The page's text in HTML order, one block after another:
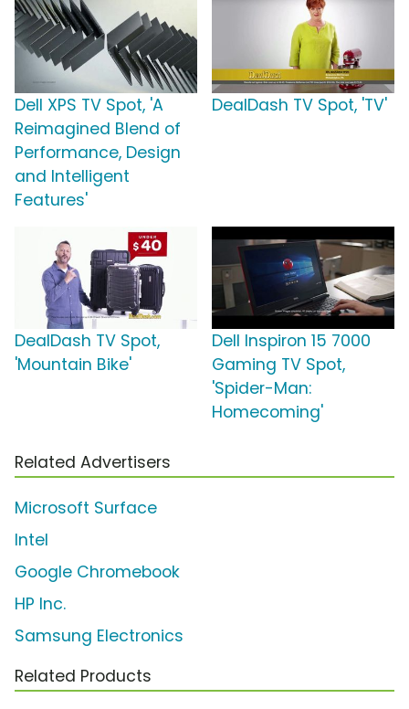
Dell XPS TV Spot, 'A
Reimagined Blend of
Performance, Design
and Intelligent
Features'
DealDash TV Spot, 'TV'
DealDash TV Spot,
'Mountain Bike'
Dell Inspiron 15 7000
Gaming TV Spot,
'Spider-Man:
Homecoming'
Related Advertisers
Microsoft Surface
Intel
Google Chromebook
HP Inc.
Samsung Electronics
Related Products